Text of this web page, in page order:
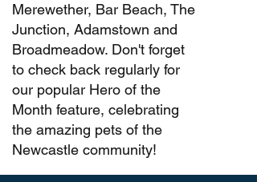
Merewether, Bar Beach, The
Junction, Adamstown and
Broadmeadow. Don't forget
to check back regularly for
our popular Hero of the
Month feature, celebrating
the amazing pets of the
Newcastle community!